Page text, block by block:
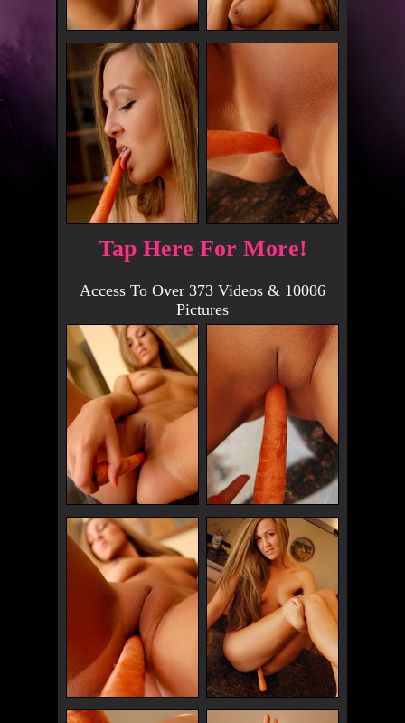
Tap Here For More!
Access To Over 373 Videos & 10006
Pictures